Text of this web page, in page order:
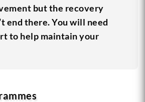
but the recovery
end there. You will need
to help maintain your